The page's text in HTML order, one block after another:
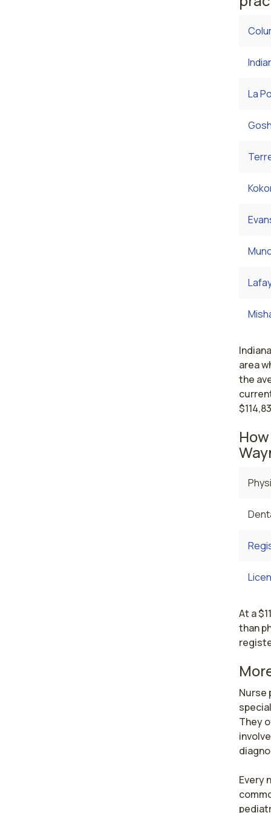
La
area
the
At a
than
Nurse
They
Every